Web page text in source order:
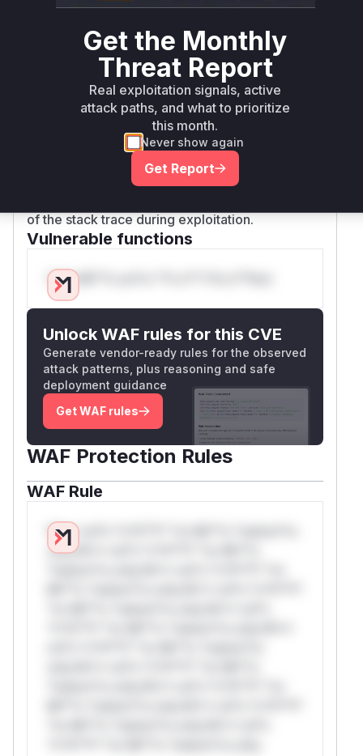
4e2d512bf5bf6f9de1a8f0a48da78dc4d09ac4f3)
address this by refactoring createCssStyles
CSSStyleSheetAPI. This ensures
that only valid CSS rules are created, effectively
sanitizing the input and preventing the injection.
createUserStyles
relevant as it is a public API function that calls
of the stack trace during exploitation.
Vulnerable functions
Only Mi**o us*rs **n s** t*is s**tion
Unlock WAF rules for this CVE
Generate vendor-ready rules for the observed
attack patterns, plus reasoning and safe
deployment guidance
Get WAF rules
WAF Protection Rules
WAF Rule
W** rul*s *v*il**l* *or Mi**o *ustom*rs
only.W** rul*s *v*il**l* *or Mi**o
Get the Monthly
Threat Report
Real exploitation signals, active
attack paths, and what to prioritize
this month.
Never show again
Get Report